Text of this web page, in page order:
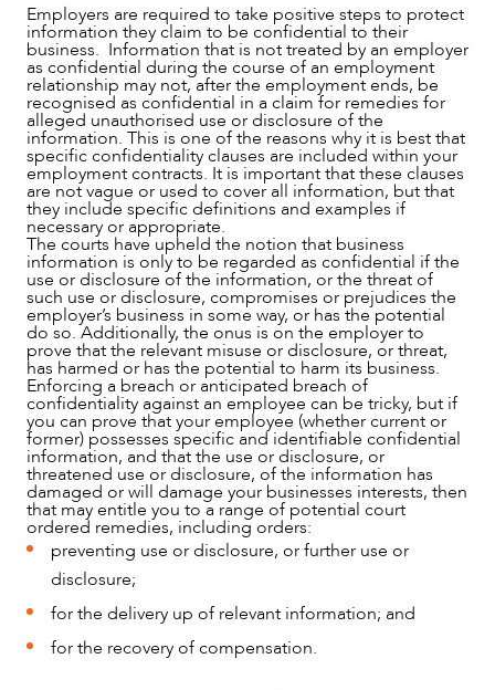
Employers are required to take positive steps to protect
information they claim to be confidential to their
business. Information that is not treated by an employer
as confidential during the course of an employment
relationship may not, after the employment ends, be
recognised as confidential in a claim for remedies for
alleged unauthorised use or disclosure of the
information. This is one of the reasons why it is best that
specific confidentiality clauses are included within your
employment contracts. It is important that these clauses
are not vague or used to cover all information, but that
they include specific definitions and examples if
necessary or appropriate.
The courts have upheld the notion that business
information is only to be regarded as confidential if the
use or disclosure of the information, or the threat of
such use or disclosure, compromises or prejudices the
employer’s business in some way, or has the potential
do so. Additionally, the onus is on the employer to
prove that the relevant misuse or disclosure, or threat,
has harmed or has the potential to harm its business.
Enforcing a breach or anticipated breach of
confidentiality against an employee can be tricky, but if
you can prove that your employee (whether current or
former) possesses specific and identifiable confidential
information, and that the use or disclosure, or
threatened use or disclosure, of the information has
damaged or will damage your businesses interests, then
that may entitle you to a range of potential court
ordered remedies, including orders:
preventing use or disclosure, or further use or
disclosure;
for the delivery up of relevant information; and
for the recovery of compensation.